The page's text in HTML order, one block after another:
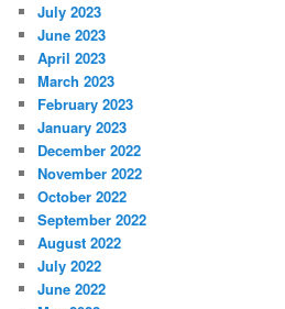
July 2023
June 2023
April 2023
March 2023
February 2023
January 2023
December 2022
November 2022
October 2022
September 2022
August 2022
July 2022
June 2022